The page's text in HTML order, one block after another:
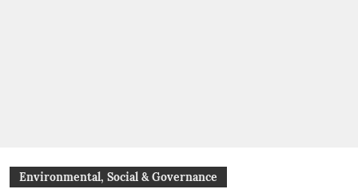
Environmental, Social & Governance